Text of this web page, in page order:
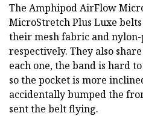
The Amphipod AirFlow
MicroStretch Plus Luxe
their mesh fabric and
respectively. They also
each one, the band is hard
so the pocket is more
accidentally bumped the
sent the belt flying.